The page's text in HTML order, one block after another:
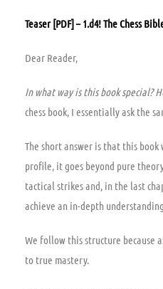
Teaser [PDF] – 1.d4! The Chess
Dear Reader,
In what way is this book special?
chess book, I essentially ask the
The short answer is that this
profile, it goes beyond pure
tactical strikes and, in the last
achieve an in-depth
We follow this structure because
to true mastery.